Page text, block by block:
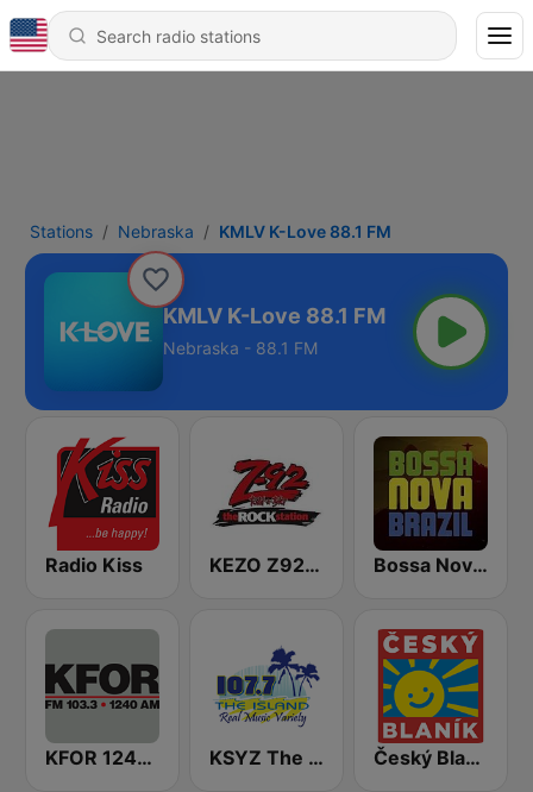
Stations Nebraska KMLV K-Love 88.1 FM
KMLV K-Love 88.1 FM
Nebraska - 88.1 FM
Radio Kiss KEZO Z92 FM Bossa Nova Brazil
KFOR 1240 AM & 103.3 FM KSYZ The Island 107.7 FM Český Blaník